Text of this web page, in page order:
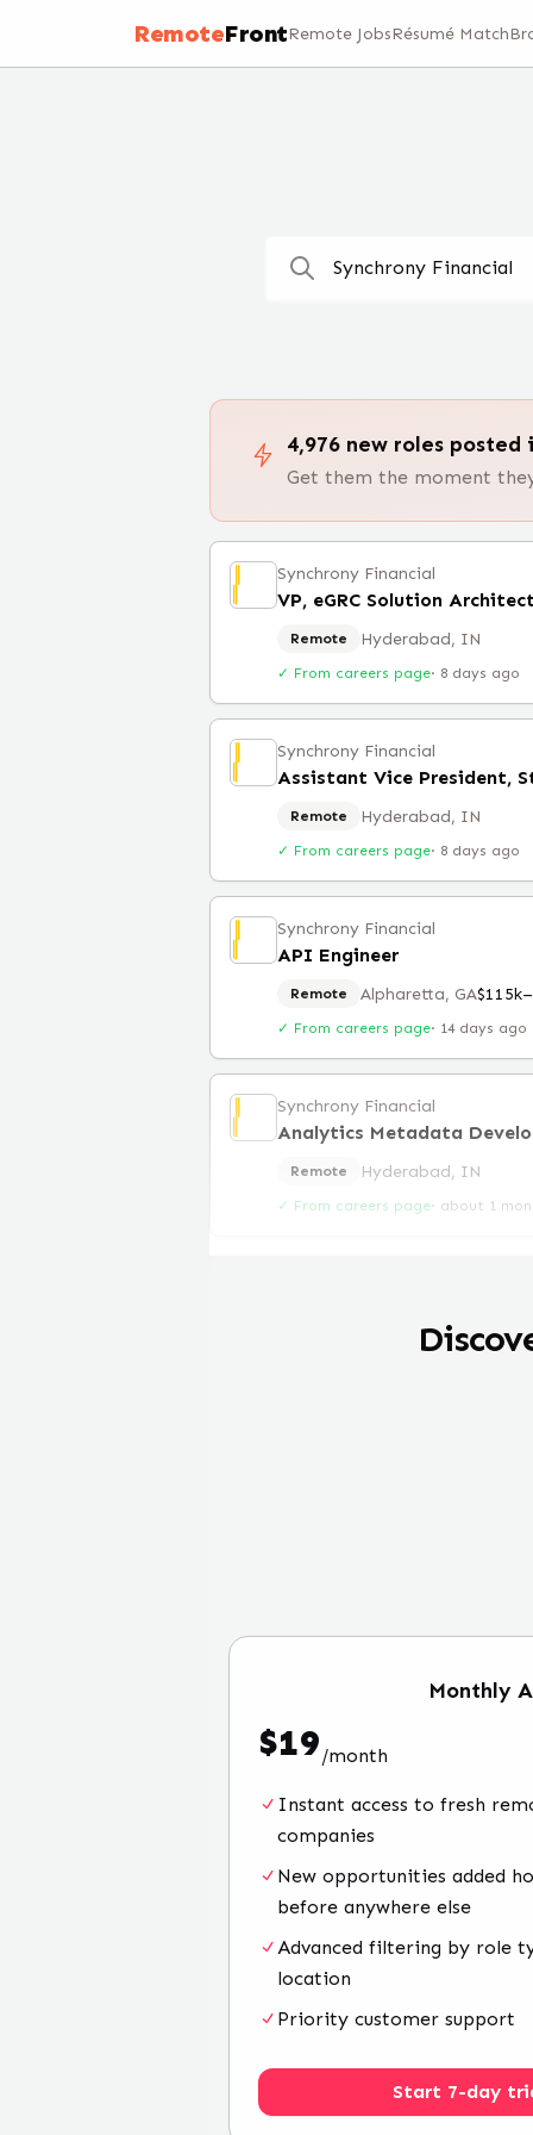
RemoteFrontRemote JobsRésumé Match
4,976 new roles posted
Get them the moment
Synchrony Financial
VP, eGRC Solution
Remote Hyderabad, IN
✓ From careers page· 8 days ago
Synchrony Financial
Assistant Vice President,
Remote Hyderabad, IN
✓ From careers page· 8 days ago
Synchrony Financial
API Engineer
Remote Alpharetta, GA
✓ From careers page· 14 days ago
Synchrony Financial
Analytics Metadata
Remote Hyderabad, IN
✓ From careers page· about 1
Monthly
$19/month
Instant access to fresh
companies
New opportunities added
before anywhere else
Advanced filtering by role
location
Priority customer support
Start 7-day